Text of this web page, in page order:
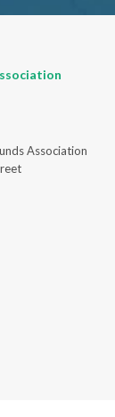
Association